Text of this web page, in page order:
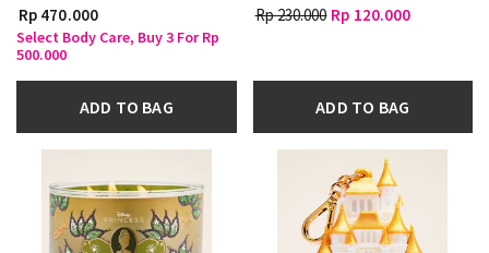
Rp 470.000
Select Body Care, Buy 3 For Rp
500.000
ADD TO BAG
Rp 230.000 Rp 120.000
ADD TO BAG